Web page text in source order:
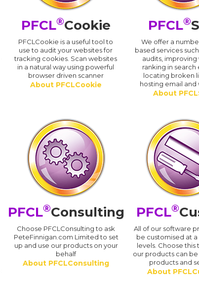
PFCL®Cookie
PFCLCookie is a useful tool to
use to audit your websites for
tracking cookies. Scan websites
in a natural way using powerful
browser driven scanner
About PFCLCookie
PFCL®
We offer a
based services
audits, improving
ranking in search
locating broken
hosting email and
About
PFCL®Consulting
Choose PFCLConsulting to ask
PeteFinnigan.com Limited to set
up and use our products on your
behalf
About PFCLConsulting
PFCL®
All of our software
be customised at
levels. Choose this
our products can
products and
About